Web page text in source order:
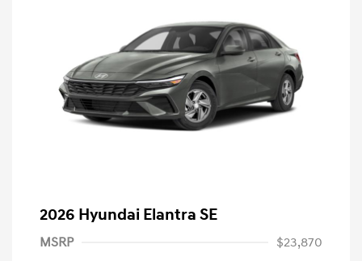
2026 Hyundai Elantra SE
MSRP
$23,870